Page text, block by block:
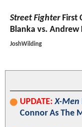
Street FighterFirst
Blanka vs. Andrew
JoshWilding
UPDATE: X-Men
Connor As The